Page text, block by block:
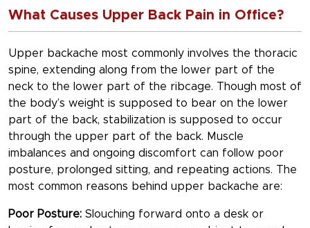
What Causes Upper Back Pain in Office?
Upper backache most commonly involves the thoracic
spine, extending along from the lower part of the
neck to the lower part of the ribcage. Though most of
the body’s weight is supposed to bear on the lower
part of the back, stabilization is supposed to occur
through the upper part of the back. Muscle
imbalances and ongoing discomfort can follow poor
posture, prolonged sitting, and repeating actions. The
most common reasons behind upper backache are:
Poor Posture: Slouching forward onto a desk or